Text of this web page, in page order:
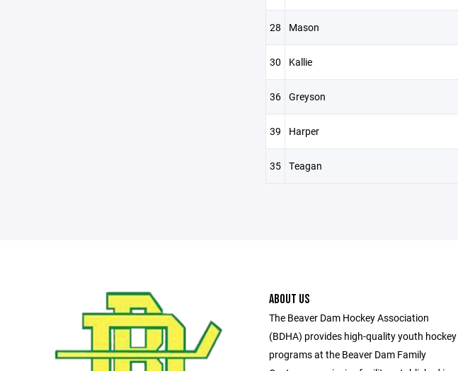
28 Mason
30 Kallie
36 Greyson
39 Harper
35 Teagan
ABOUT US
The Beaver Dam Hockey Association
(BDHA) provides high-quality youth hockey
programs at the Beaver Dam Family